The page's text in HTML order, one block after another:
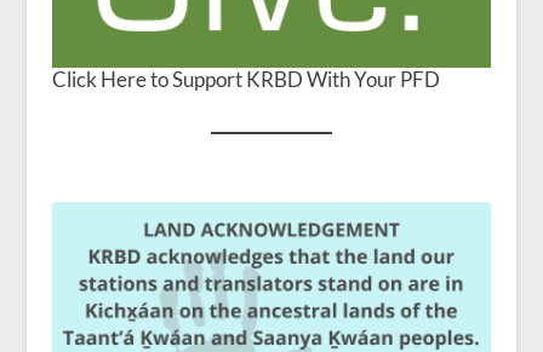
Click Here to Support KRBD With Your PFD